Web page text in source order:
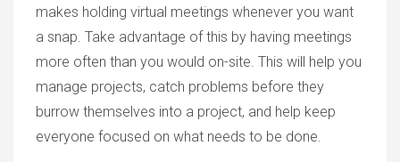
makes holding virtual meetings whenever you want
a snap. Take advantage of this by having meetings
more often than you would on-site. This will help you
manage projects, catch problems before they
burrow themselves into a project, and help keep
everyone focused on what needs to be done.